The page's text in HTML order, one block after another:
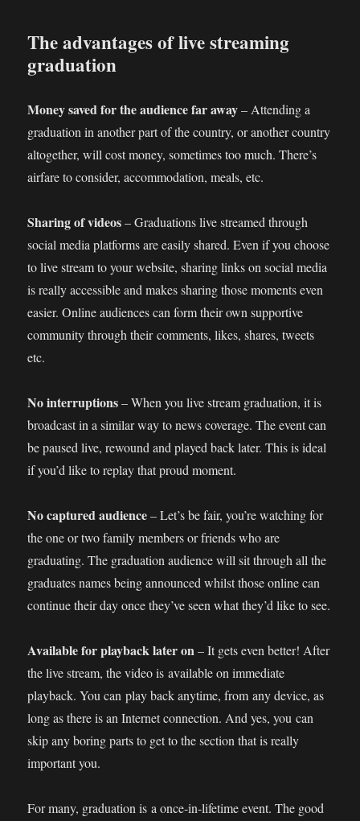
The advantages of live streaming
graduation
Money saved for the audience far away– Attending a
graduation in another part of the country, or another country
altogether, will cost money, sometimes too much. There’s
airfare to consider, accommodation, meals, etc.
Sharing of videos– Graduations live streamed through
social media platforms are easily shared. Even if you choose
to live stream to your website, sharing links on social media
is really accessible and makes sharing those moments even
easier. Online audiences can form their own supportive
community through their comments, likes, shares, tweets
etc.
No interruptions– When you live stream graduation, it is
broadcast in a similar way to news coverage. The event can
be paused live, rewound and played back later. This is ideal
if you’d like to replay that proud moment.
No captured audience– Let’s be fair, you’re watching for
the one or two family members or friends who are
graduating. The graduation audience will sit through all the
graduates names being announced whilst those online can
continue their day once they’ve seen what they’d like to see.
Available for playback later on– It gets even better! After
the live stream, the video is available on immediate
playback. You can play back anytime, from any device, as
long as there is an Internet connection. And yes, you can
skip any boring parts to get to the section that is really
important you.
For many, graduation is a once-in-lifetime event. The good